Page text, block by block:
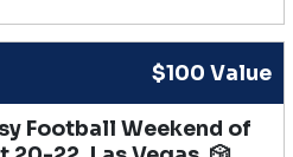
$100 Value
Football Weekend of